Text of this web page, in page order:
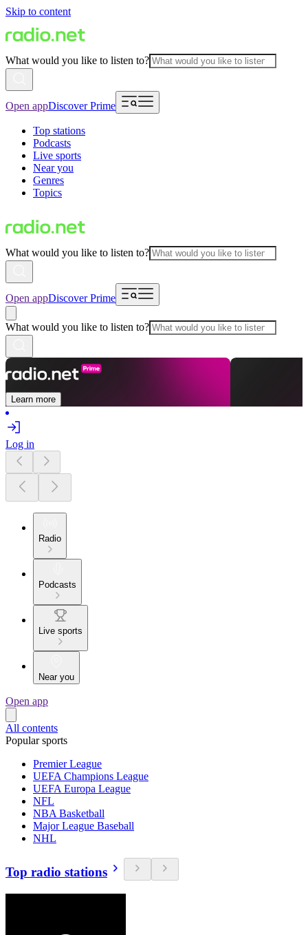
Skip to content
What would you like to listen to?
Open appDiscover Prime
Top stations
Podcasts
Live sports
Near you
Genres
Topics
What would you like to listen to?
Open appDiscover Prime
What would you like to listen to?
Learn more
Log in
Radio
Podcasts
Live sports
Near you
Open app
All contents
Popular sports
Premier League
UEFA Champions League
UEFA Europa League
NFL
NBA Basketball
Major League Baseball
NHL
Top radio stations